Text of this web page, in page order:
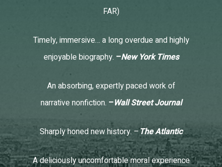
FAR)
Timely, immersive… a long overdue and highly
enjoyable biography. –New York Times
An absorbing, expertly paced work of
narrative nonfiction. –Wall Street Journal
Sharply honed new history. –The Atlantic
A deliciously uncomfortable moral experience